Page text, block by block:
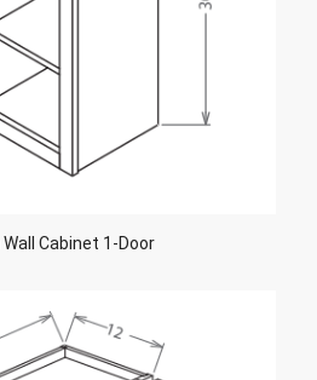
Wall Cabinet 1-Door